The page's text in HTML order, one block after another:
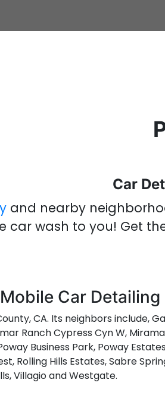
Car
and nearby
car wash to you! Get
Mobile Car
CA. Its neighbors include,
Ranch Cypress Cyn W,
Business Park, Poway
Rolling Hills Estates, Sabre
Villagio and Westgate.